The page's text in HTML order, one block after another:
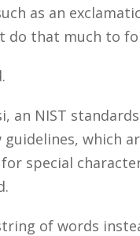
as an
do that much to
an NIST
which
special
of words